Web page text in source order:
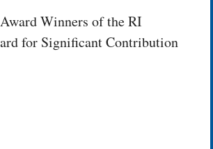
Winners of the RI
for Significant Contribution